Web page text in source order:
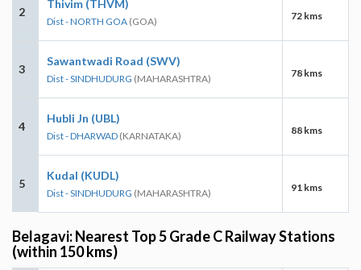
2
Thivim (THVM)
Dist - NORTH GOA (GOA) 72 kms
3
Sawantwadi Road (SWV)
Dist - SINDHUDURG (MAHARASHTRA) 78 kms
4
Hubli Jn (UBL)
Dist - DHARWAD (KARNATAKA) 88 kms
5
Kudal (KUDL)
Dist - SINDHUDURG (MAHARASHTRA) 91 kms
Belagavi: Nearest Top 5 Grade C Railway Stations
(within 150 kms)